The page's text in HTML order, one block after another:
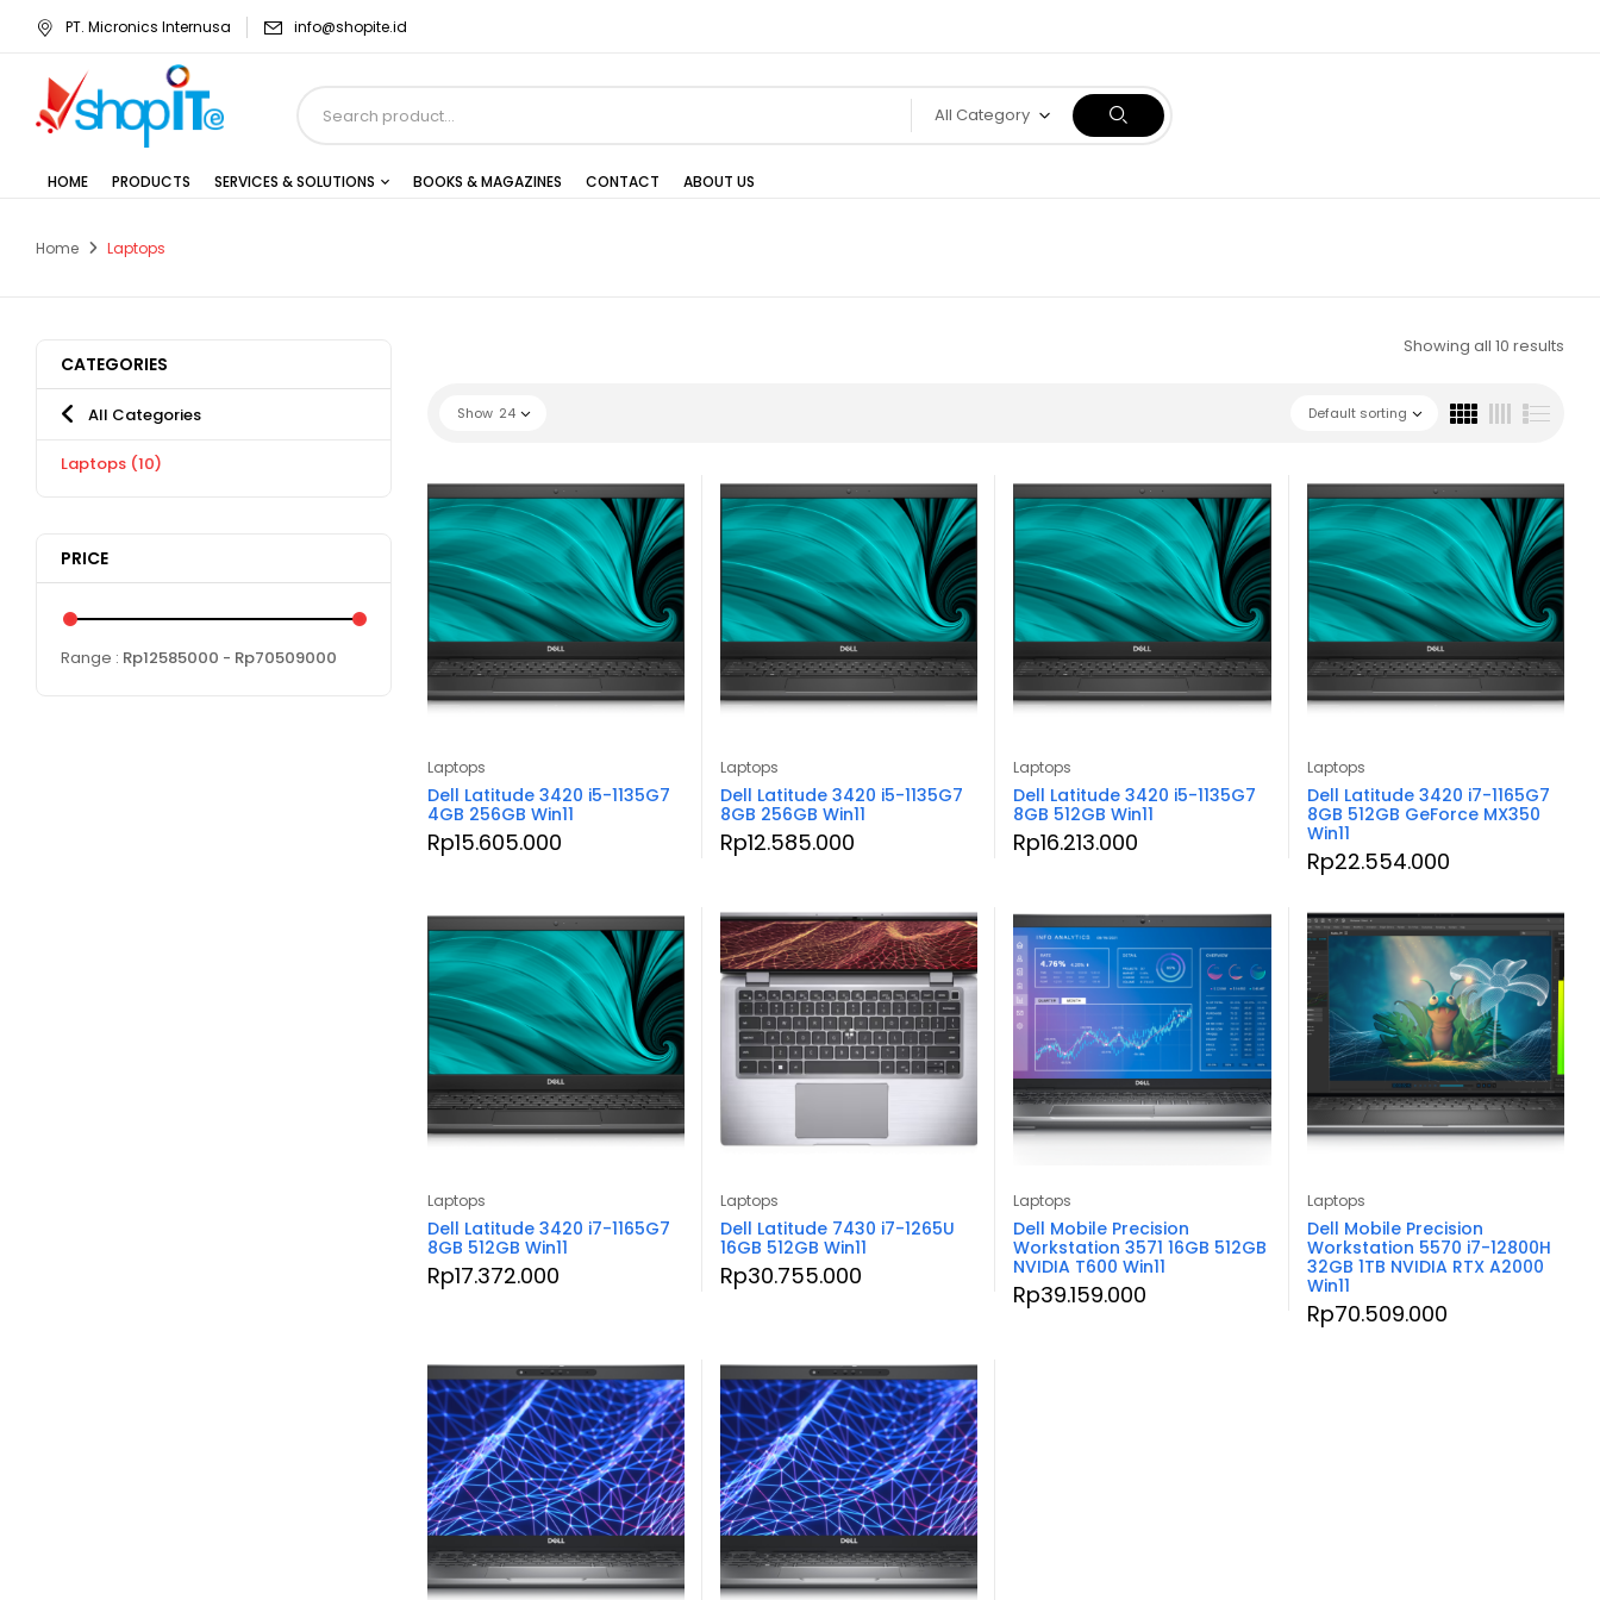
PT. Micronics Internusa info@shopite.id
All Category
HOME PRODUCTS SERVICES & SOLUTIONS BOOKS & MAGAZINES CONTACT ABOUT US
Home Laptops
CATEGORIES
All Categories
Laptops (10)
PRICE
Range : Rp12585000 - Rp70509000
Showing all 10 results
Default sorting
Show 24
Laptops
Dell Latitude 3420 i5-1135G7
4GB 256GB Win11
Rp15.605.000
Laptops
Dell Latitude 3420 i5-1135G7
8GB 256GB Win11
Rp12.585.000
Laptops
Dell Latitude 3420 i5-1135G7
8GB 512GB Win11
Rp16.213.000
Laptops
Dell Latitude 3420 i7-1165G7
8GB 512GB GeForce MX350
Win11
Rp22.554.000
Laptops
Dell Latitude 3420 i7-1165G7
8GB 512GB Win11
Rp17.372.000
Laptops
Dell Latitude 7430 i7-1265U
16GB 512GB Win11
Rp30.755.000
Laptops
Dell Mobile Precision
Workstation 3571 16GB 512GB
NVIDIA T600 Win11
Rp39.159.000
Laptops
Dell Mobile Precision
Workstation 5570 i7-12800H
32GB 1TB NVIDIA RTX A2000
Win11
Rp70.509.000